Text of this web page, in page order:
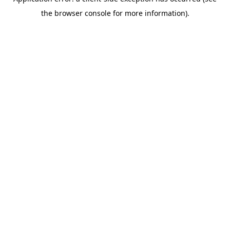
the browser console for more information).